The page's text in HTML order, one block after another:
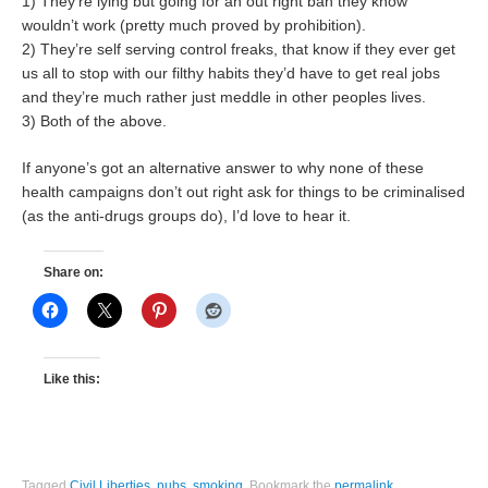
wouldn’t work (pretty much proved by prohibition).
2) They’re self serving control freaks, that know if they ever get
us all to stop with our filthy habits they’d have to get real jobs
and they’re much rather just meddle in other peoples lives.
3) Both of the above.
If anyone’s got an alternative answer to why none of these
health campaigns don’t out right ask for things to be criminalised
(as the anti-drugs groups do), I’d love to hear it.
Share on:
Like this: